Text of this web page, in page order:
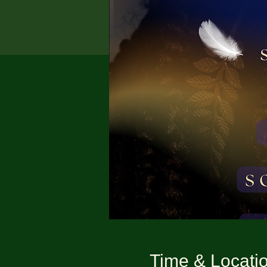
Time &